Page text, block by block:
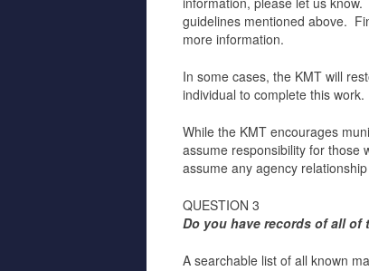
guidelines mentioned above.
more information.
In some cases, the KMT will
individual to complete this
While the KMT encourages
assume responsibility for those
assume any agency
QUESTION 3
Do you have records of all of
A searchable list of all known